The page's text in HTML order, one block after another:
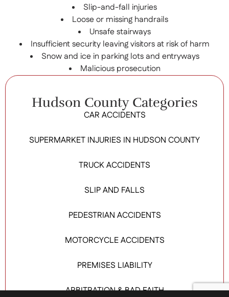
Slip-and-fall injuries
Loose or missing handrails
Unsafe stairways
Insufficient security leaving visitors at risk of harm
Snow and ice in parking lots and entryways
Malicious prosecution
Hudson County Categories
CAR ACCIDENTS
SUPERMARKET INJURIES IN HUDSON COUNTY
TRUCK ACCIDENTS
SLIP AND FALLS
PEDESTRIAN ACCIDENTS
MOTORCYCLE ACCIDENTS
PREMISES LIABILITY
ARBITRATION & BAD FAITH